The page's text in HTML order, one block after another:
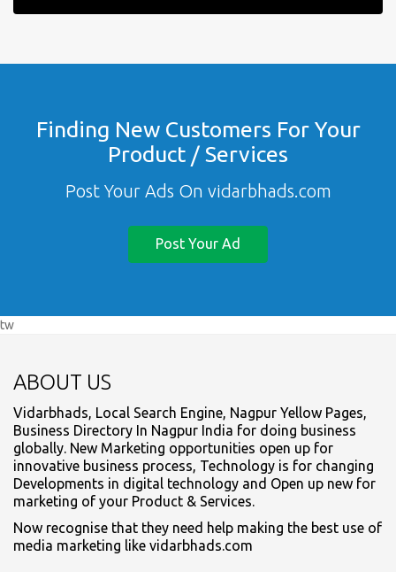
Finding New Customers For Your
Product / Services
Post Your Ads On vidarbhads.com
Post Your Ad
tw
ABOUT US
Vidarbhads, Local Search Engine, Nagpur Yellow Pages,
Business Directory In Nagpur India for doing business
globally. New Marketing opportunities open up for
innovative business process, Technology is for changing
Developments in digital technology and Open up new for
marketing of your Product & Services.
Now recognise that they need help making the best use of
media marketing like vidarbhads.com